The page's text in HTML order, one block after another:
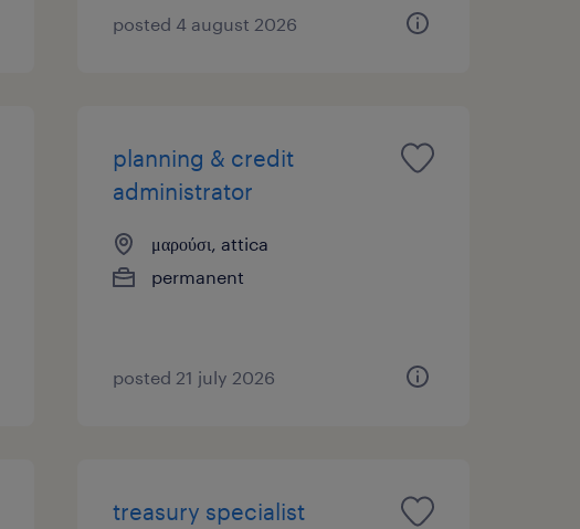
posted 4 august 2026
planning & credit
administrator
μαρούσι, attica
permanent
posted 21 july 2026
treasury specialist